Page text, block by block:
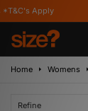
Apply
Home Womens
Refine